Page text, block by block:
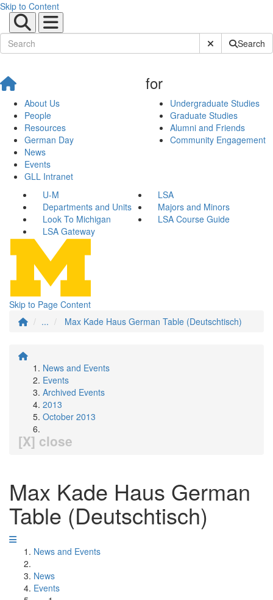
Skip to Content
Submit SiteSearch
About Us
People
Resources
German Day
News
Events
GLL Intranet
for
Undergraduate Studies
Graduate Studies
Alumni and Friends
Community Engagement
U-M
LSA
Departments and Units
Majors and Minors
Look To Michigan
LSA Course Guide
LSA Gateway
Skip to Page Content
...
Max Kade Haus German Table (Deutschtisch)
News and Events
Events
Archived Events
2013
October 2013
[X] close
Max Kade Haus German
Table (Deutschtisch)
News and Events
News
Events